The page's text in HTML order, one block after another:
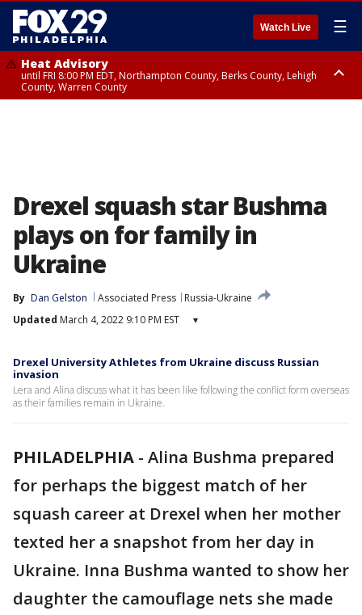
Watch Live ☰
Heat Advisory
until FRI 8:00 PM EDT, Northampton County, Berks County, Lehigh
County, Warren County
Drexel squash star Bushma
plays on for family in
Ukraine
By Dan Gelston Associated Press
Russia-Ukraine
Updated March 4, 2022 9:10 PM EST ▾
Drexel University Athletes from Ukraine discuss Russian
invasion
Lera and Alina discuss what it has been like following the conflict form overseas
as their families remain in Ukraine.
PHILADELPHIA - Alina Bushma prepared
for perhaps the biggest match of her
squash career at Drexel when her mother
texted her a snapshot from her day in
Ukraine. Inna Bushma wanted to show her
daughter the camouflage nets she made